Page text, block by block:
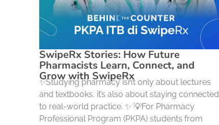
SwipeRx Stories: How Future
Pharmacists Learn, Connect, and
Grow with SwipeRx
✨Studying pharmacy isn’t only about lectures
and textbooks, it’s also about staying connected
to real-world practice. ✨ 💡For Pharmacy
Professional Program (PKPA) students from